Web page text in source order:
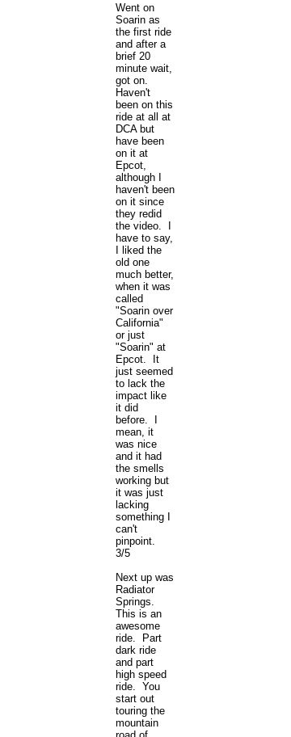
Went on
Soarin as
the first ride
and after a
brief 20
minute wait,
got on.
Haven't
been on this
ride at all at
DCA but
have been
on it at
Epcot,
although I
haven't been
on it since
they redid
the video. I
have to say,
I liked the
old one
much better,
when it was
called
"Soarin over
California"
or just
"Soarin" at
Epcot. It
just seemed
to lack the
impact like
it did
before. I
mean, it
was nice
and it had
the smells
working but
it was just
lacking
something I
can't
pinpoint.
3/5
Next up was
Radiator
Springs.
This is an
awesome
ride. Part
dark ride
and part
high speed
ride. You
start out
touring the
mountain